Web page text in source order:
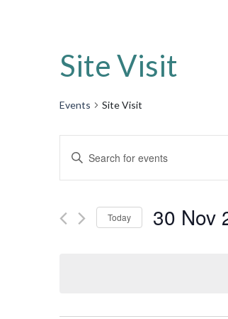
Site Visit
Events Site Visit
Events
Search
and
Enter
Events
Today 30 Nov